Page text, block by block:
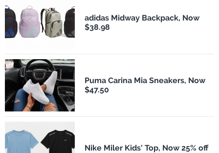
adidas Midway Backpack, Now
$38.98
Puma Carina Mia Sneakers, Now
$47.50
Nike Miler Kids' Top, Now 25% off